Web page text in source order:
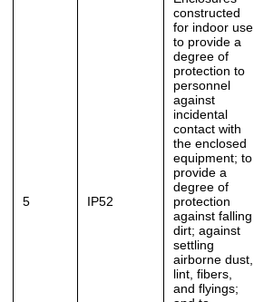
5 IP52
constructed
for indoor use
to provide a
degree of
protection to
personnel
against
incidental
contact with
the enclosed
equipment; to
provide a
degree of
protection
against falling
dirt; against
settling
airborne dust,
lint, fibers,
and flyings;